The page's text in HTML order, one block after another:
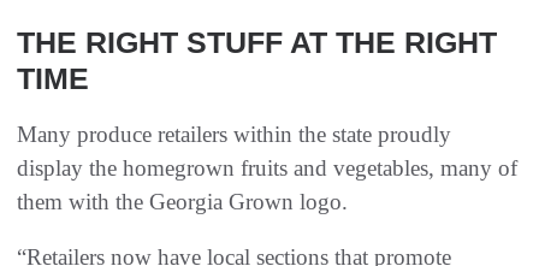
THE RIGHT STUFF AT THE RIGHT
TIME
Many produce retailers within the state proudly
display the homegrown fruits and vegetables, many of
them with the Georgia Grown logo.
“Retailers now have local sections that promote